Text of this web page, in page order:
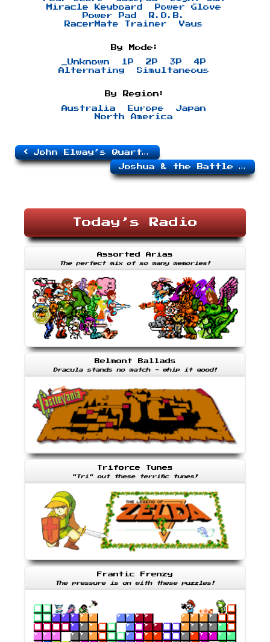
Miracle Keyboard
Power Glove
Power Pad
R.O.B.
RacerMate Trainer
Vaus
By Mode:
_Unknown 1P 2P 3P
4P
Alternating
Simultaneous
By Region:
Australia Europe
Japan
North America
John Elway’s Quarterback
Joshua & the Battle of Jericho
Today’s Radio
Assorted Arias
The perfect mix of so many memories!
Belmont Ballads
Dracula stands no match - whip it good!
Triforce Tunes
"Tri" out these terrific tunes!
Frantic Frenzy
The pressure is on with these puzzles!